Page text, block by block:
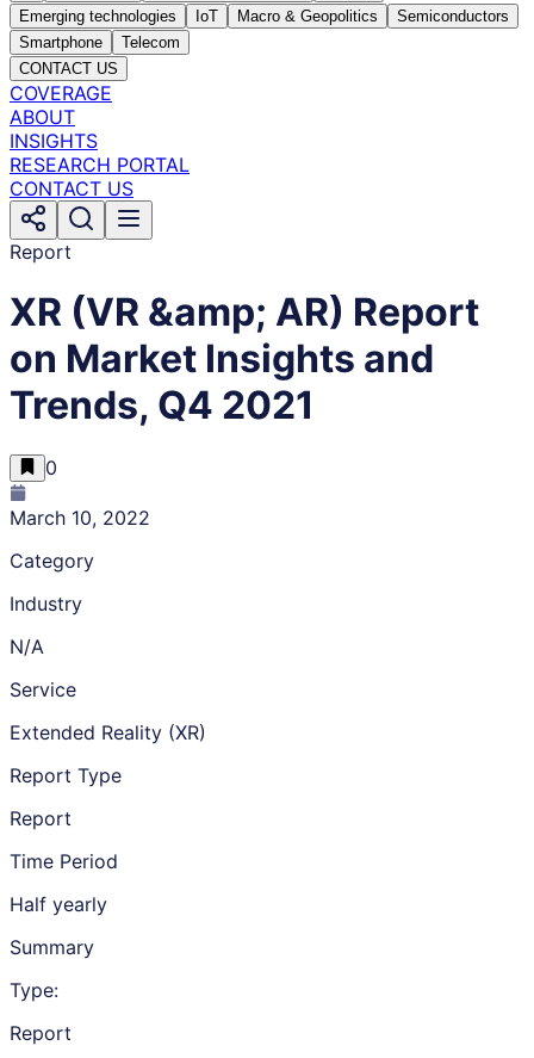
Emerging technologies
IoT Macro & Geopolitics
Semiconductors
Smartphone
Telecom
CONTACT US
COVERAGE
ABOUT
INSIGHTS
RESEARCH PORTAL
CONTACT US
Report
XR (VR &amp; AR) Report
on Market Insights and
Trends, Q4 2021
0
March 10, 2022
Category
Industry
N/A
Service
Extended Reality (XR)
Report Type
Report
Time Period
Half yearly
Summary
Type:
Report